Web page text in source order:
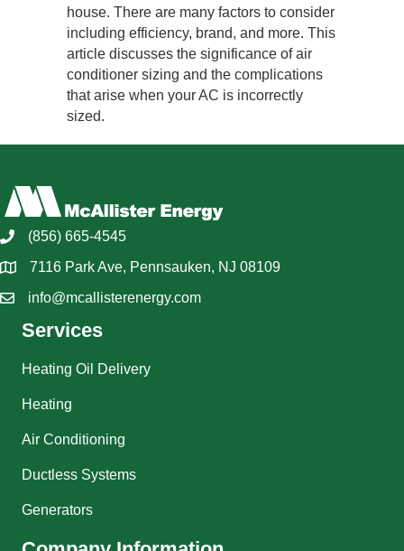
house. There are many factors to consider
including efficiency, brand, and more. This
article discusses the significance of air
conditioner sizing and the complications
that arise when your AC is incorrectly
sized.
(856) 665-4545
7116 Park Ave, Pennsauken, NJ 08109
info@mcallisterenergy.com
Services
Heating Oil Delivery
Heating
Air Conditioning
Ductless Systems
Generators